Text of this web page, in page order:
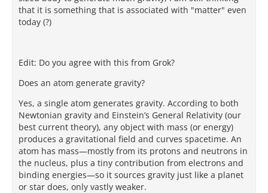
that it is something that is associated with "matter" even
today (?)
Edit: Do you agree with this from Grok?
Does an atom generate gravity?
Yes, a single atom generates gravity. According to both
Newtonian gravity and Einstein’s General Relativity (our
best current theory), any object with mass (or energy)
produces a gravitational field and curves spacetime. An
atom has mass—mostly from its protons and neutrons in
the nucleus, plus a tiny contribution from electrons and
binding energies—so it sources gravity just like a planet
or star does, only vastly weaker.